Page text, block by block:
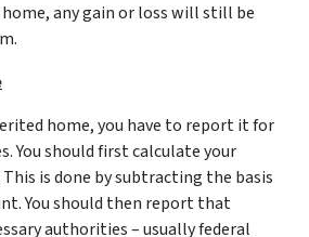
any gain or loss will still be
home, you have to report it for
You should first calculate your
is done by subtracting the basis
You should then report that
authorities – usually federal